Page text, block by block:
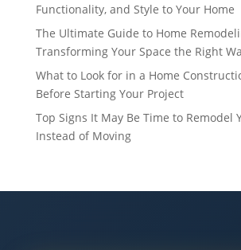
Functionality, and Style to Your Home
The Ultimate Guide to Home
Transforming Your Space the Right
What to Look for in a Home
Before Starting Your Project
Top Signs It May Be Time to Remodel
Instead of Moving